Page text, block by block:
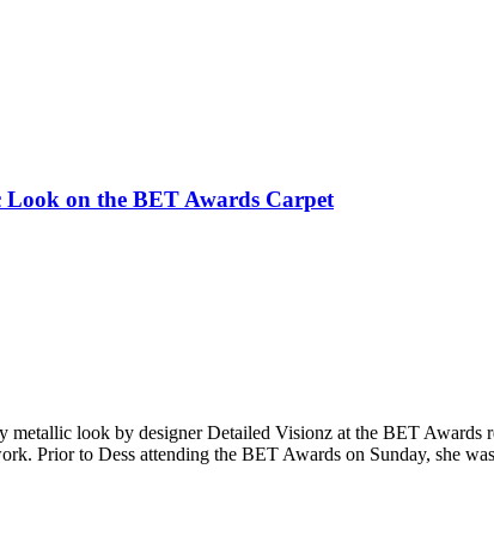
on the BET Awards Carpet
metallic look by designer Detailed Visionz at the BET
Prior to Dess attending the BET Awards on Sunday, she